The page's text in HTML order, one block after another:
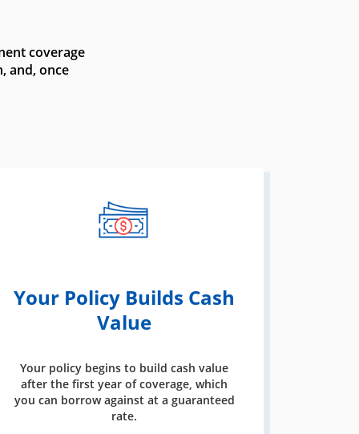
coverage
and, once
Your Policy Builds Cash
Value
Your policy begins to build cash value
after the first year of coverage, which
you can borrow against at a guaranteed
rate.